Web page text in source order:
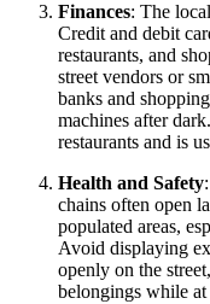
Finances: The
Credit and debit
restaurants, and
street vendors or
banks and
machines after
restaurants and is
Health and Safety
chains often open
populated areas,
Avoid displaying
openly on the
belongings while at